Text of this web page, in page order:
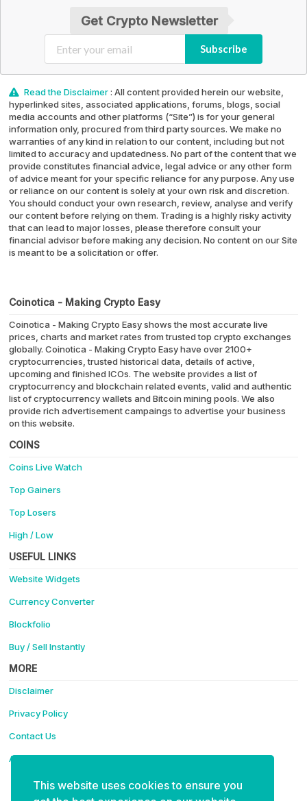
This website uses cookies to ensure you
Get Crypto Newsletter
Subscribe
Read the Disclaimer: All content provided herein our website,
hyperlinked sites, associated applications, forums, blogs, social
media accounts and other platforms (“Site”) is for your general
information only, procured from third party sources. We make no
warranties of any kind in relation to our content, including but not
limited to accuracy and updatedness. No part of the content that we
provide constitutes financial advice, legal advice or any other form
of advice meant for your specific reliance for any purpose. Any use
or reliance on our content is solely at your own risk and discretion.
You should conduct your own research, review, analyse and verify
our content before relying on them. Trading is a highly risky activity
that can lead to major losses, please therefore consult your
financial advisor before making any decision. No content on our Site
is meant to be a solicitation or offer.
Coinotica - Making Crypto Easy
Coinotica - Making Crypto Easy shows the most accurate live
prices, charts and market rates from trusted top crypto exchanges
globally. Coinotica - Making Crypto Easy have over 2100+
cryptocurrencies, trusted historical data, details of active,
upcoming and finished ICOs. The website provides a list of
cryptocurrency and blockchain related events, valid and authentic
list of cryptocurrency wallets and Bitcoin mining pools. We also
provide rich advertisement campaings to advertise your business
on this website.
COINS
Coins Live Watch
Top Gainers
Top Losers
High / Low
USEFUL LINKS
Website Widgets
Currency Converter
Blockfolio
Buy / Sell Instantly
MORE
Disclaimer
Privacy Policy
Contact Us
Advertise
Support Coinotica - Making Crypto Easy